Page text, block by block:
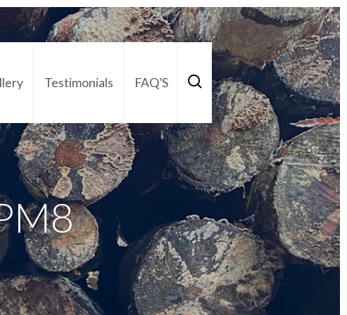
Testimonials FAQ’S
Contact Us 01252 795 005